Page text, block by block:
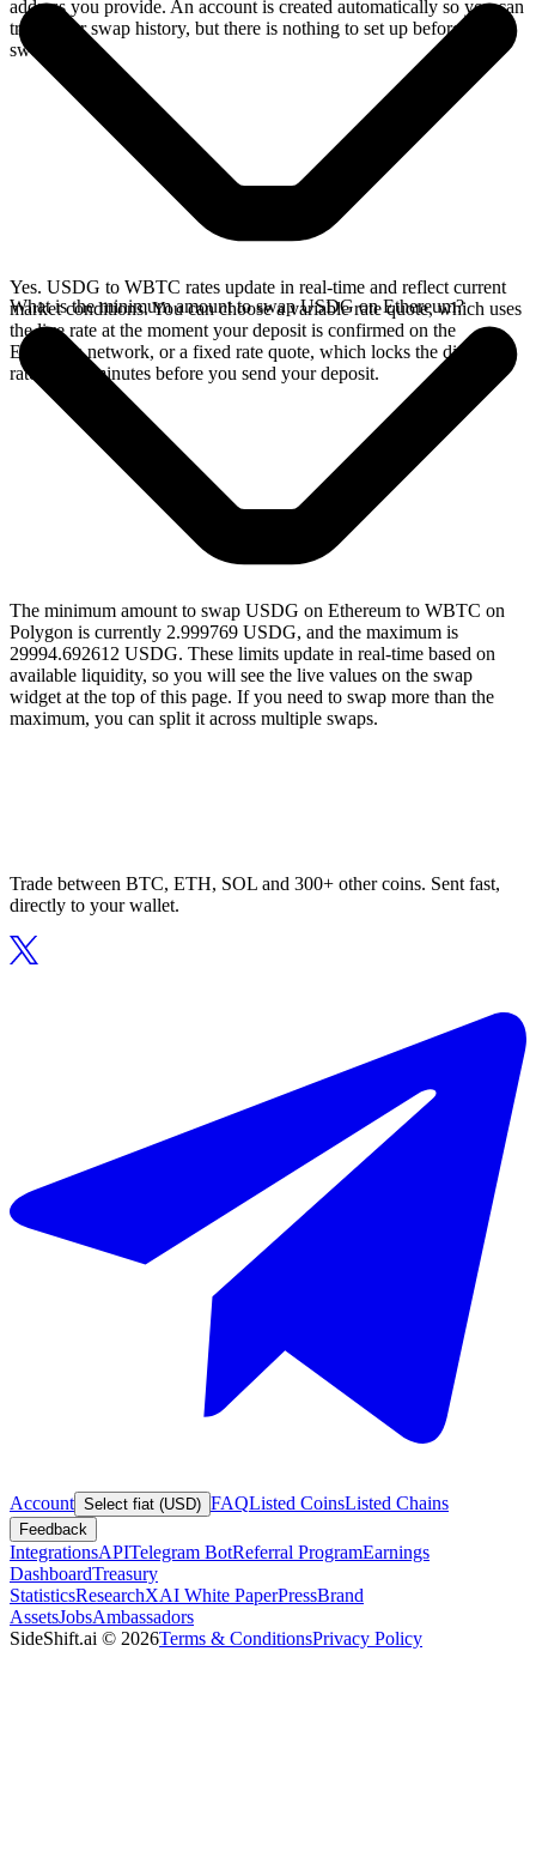
address you provide. An account is created automatically so you can
track your swap history, but there is nothing to set up before you
swap.
Yes. USDG to WBTC rates update in real-time and reflect current
market conditions. You can choose a variable rate quote, which uses
the live rate at the moment your deposit is confirmed on the
Ethereum network, or a fixed rate quote, which locks the displayed
rate for 15 minutes before you send your deposit.
What is the minimum amount to swap USDG on Ethereum?
The minimum amount to swap USDG on Ethereum to WBTC on
Polygon is currently 2.999769 USDG, and the maximum is
29994.692612 USDG. These limits update in real-time based on
available liquidity, so you will see the live values on the swap
widget at the top of this page. If you need to swap more than the
maximum, you can split it across multiple swaps.
Trade between BTC, ETH, SOL and 300+ other coins. Sent fast,
directly to your wallet.
Account Select fiat (USD) FAQListed CoinsListed Chains
Feedback
IntegrationsAPITelegram BotReferral ProgramEarnings
DashboardTreasury
StatisticsResearchXAI White PaperPressBrand
AssetsJobsAmbassadors
SideShift.ai © 2026Terms & ConditionsPrivacy Policy